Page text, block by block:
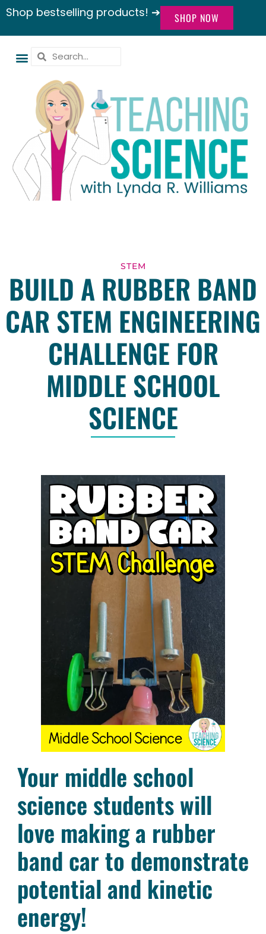
Shop bestselling products! ➔ SHOP NOW
STEM
BUILD A RUBBER BAND
CAR STEM ENGINEERING
CHALLENGE FOR
MIDDLE SCHOOL
SCIENCE
Your middle school
science students will
love making a rubber
band car to demonstrate
potential and kinetic
energy!